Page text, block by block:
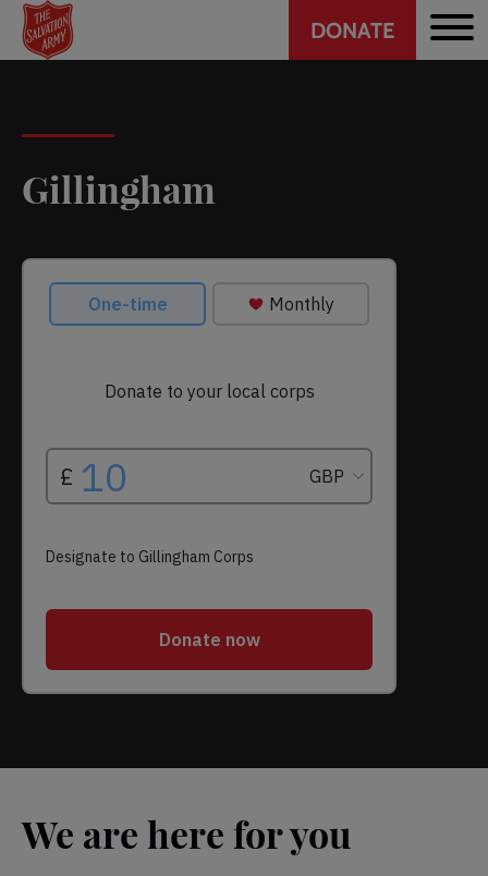
Skip
main
Header
CTA
DONATE
Gillingham
We are here for you